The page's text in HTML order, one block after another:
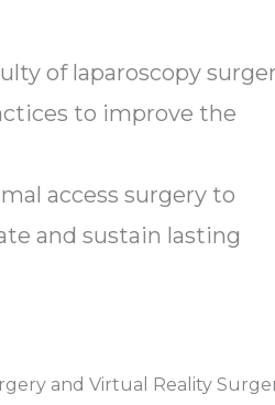
of laparoscopy
to improve the
access surgery to
and sustain lasting
and Virtual Reality